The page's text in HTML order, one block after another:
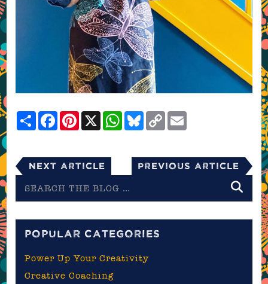
ShareFacebookPinterest
X WhatsApp
Bluesky
Copy
Link
Next Article Previous Article
the
POPULAR CATEGORIES
Power Up Your Creativity
Creative Coaching